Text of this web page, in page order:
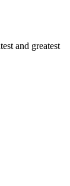
and greatest